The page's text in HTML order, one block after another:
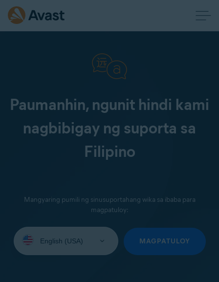
Paumanhin, ngunit hindi kami
nagbibigay ng suporta sa
Filipino
Mangyaring pumili ng sinusuportahang wika sa ibaba para
magpatuloy:
your
MAGPATULOY